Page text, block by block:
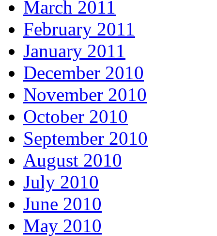
March 2011
February 2011
January 2011
December 2010
November 2010
October 2010
September 2010
August 2010
July 2010
June 2010
May 2010